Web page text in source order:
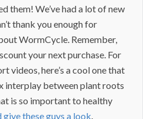
them! We’ve had a lot of new
thank you enough for
WormCycle. Remember,
your next purchase. For
videos, here’s a cool one that
interplay between plant roots
is so important to healthy
give these guys a look.